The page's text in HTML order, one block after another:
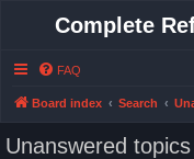
Complete
FAQ
Board index Search
Unanswered topics